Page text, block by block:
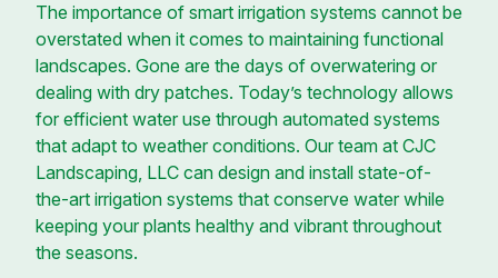
The importance of smart irrigation systems cannot be
overstated when it comes to maintaining functional
landscapes. Gone are the days of overwatering or
dealing with dry patches. Today’s technology allows
for efficient water use through automated systems
that adapt to weather conditions. Our team at CJC
Landscaping, LLC can design and install state-of-
the-art irrigation systems that conserve water while
keeping your plants healthy and vibrant throughout
the seasons.